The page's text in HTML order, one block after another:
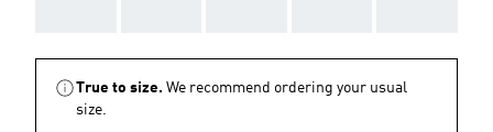
True to size. We recommend ordering your usual
size.